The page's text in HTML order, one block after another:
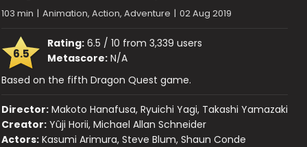
103 min | Animation, Action, Adventure | 02 Aug 2019
6.5
Rating: 6.5 / 10 from 3,339 users
Metascore: N/A
Based on the fifth Dragon Quest game.
Director: Makoto Hanafusa, Ryuichi Yagi, Takashi Yamazaki
Creator: Yûji Horii, Michael Allan Schneider
Actors: Kasumi Arimura, Steve Blum, Shaun Conde